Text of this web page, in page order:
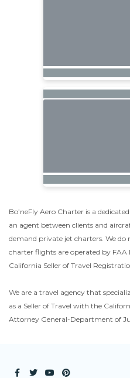
Bo’neFly Aero Charter is a
an agent between clients and
demand private jet charters. We
charter flights are operated by FAA
California Seller of Travel
We are a travel agency that
as a Seller of Travel with the
Attorney General-Department of